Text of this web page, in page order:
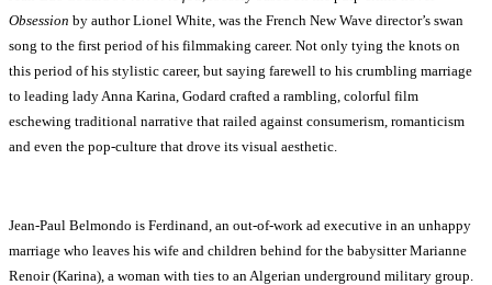
Obsession by author Lionel White, was the French New Wave director’s swan
song to the first period of his filmmaking career. Not only tying the knots on
this period of his stylistic career, but saying farewell to his crumbling marriage
to leading lady Anna Karina, Godard crafted a rambling, colorful film
eschewing traditional narrative that railed against consumerism, romanticism
and even the pop-culture that drove its visual aesthetic.
Jean-Paul Belmondo is Ferdinand, an out-of-work ad executive in an unhappy
marriage who leaves his wife and children behind for the babysitter Marianne
Renoir (Karina), a woman with ties to an Algerian underground military group.